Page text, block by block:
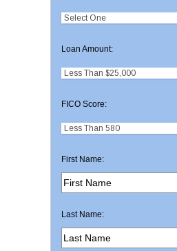
Loan Amount:
FICO Score:
First Name:
Last Name: